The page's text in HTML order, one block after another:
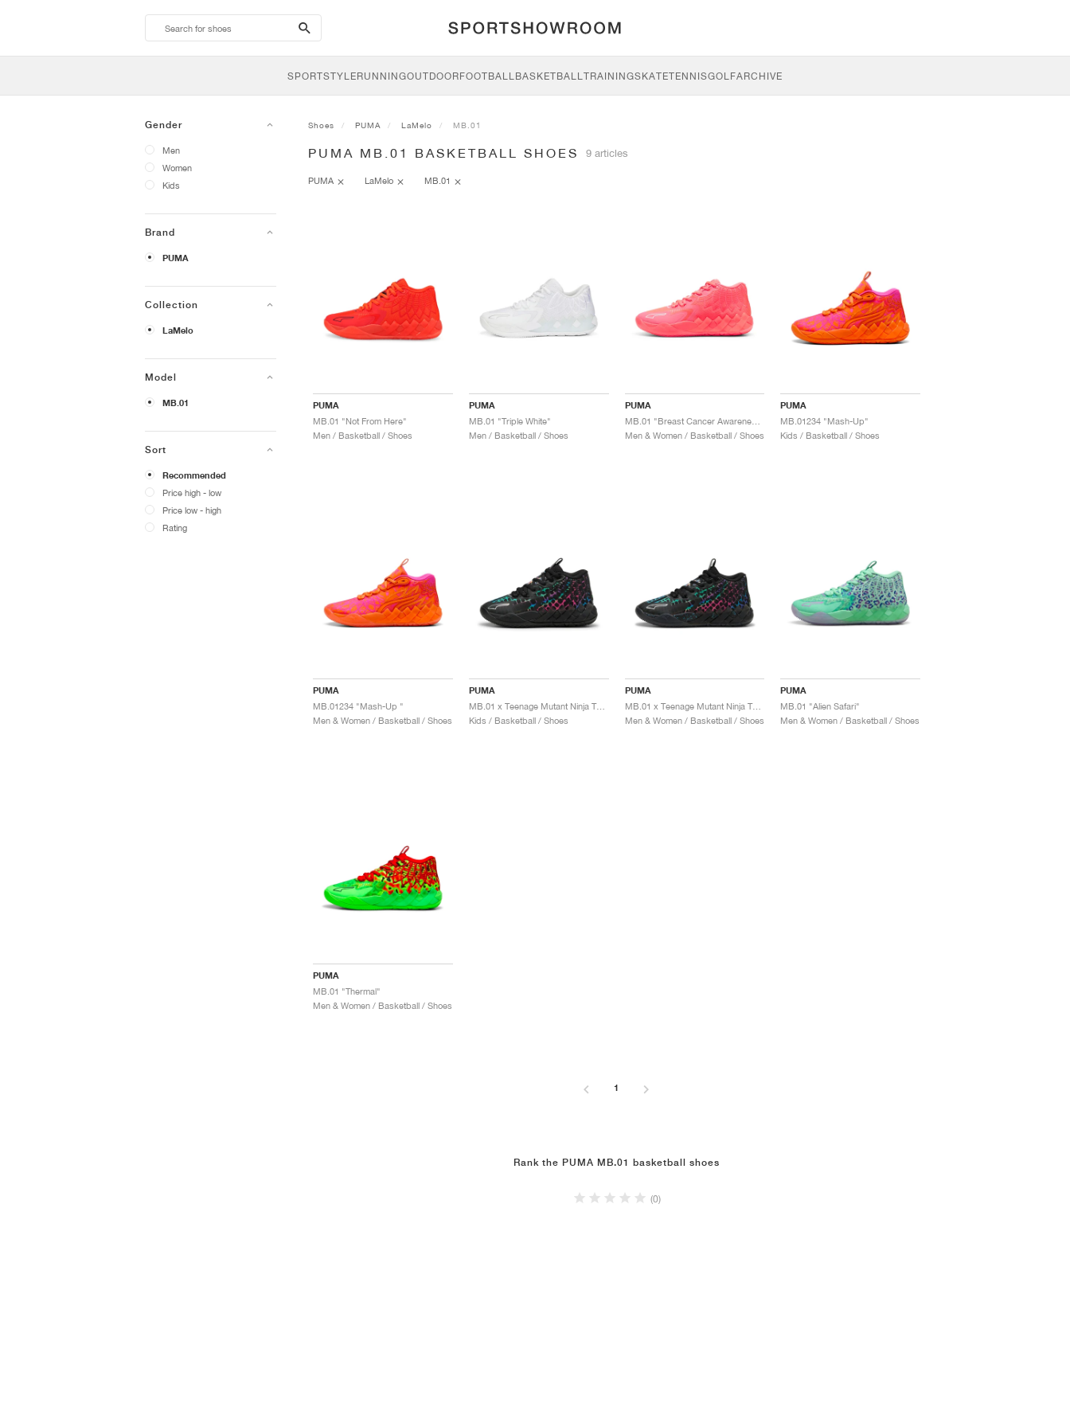
search-
btn
SPORTSTYLERUNNINGOUTDOORFOOTBALLBASKETBALLTRAININGSKATETENNISGOLFARCHIVE
Gender
Men
Women
Kids
Brand
PUMA
Collection
LaMelo
Model
MB.01
Sort
Recommended
Price high - low
Price low - high
Rating
Shoes PUMA LaMelo MB.01
PUMA MB.01 BASKETBALL SHOES 9 articles
PUMA LaMelo MB.01
PUMA
MB.01 "Not From Here"
Men / Basketball / Shoes
PUMA
MB.01 "Triple White"
Men / Basketball / Shoes
PUMA
MB.01 "Breast Cancer Awareness"
Men & Women / Basketball / Shoes
PUMA
MB.01234 "Mash-Up"
Kids / Basketball / Shoes
PUMA
MB.01234 "Mash-Up "
Men & Women / Basketball / Shoes
PUMA
MB.01 x Teenage Mutant Ninja Turtles "Baxter Stockman"
Kids / Basketball / Shoes
PUMA
MB.01 x Teenage Mutant Ninja Turtles "Baxter Stockman"
Men & Women / Basketball / Shoes
PUMA
MB.01 "Alien Safari"
Men & Women / Basketball / Shoes
PUMA
MB.01 "Thermal"
Men & Women / Basketball / Shoes
1
Rank the PUMA MB.01 basketball shoes
(0)